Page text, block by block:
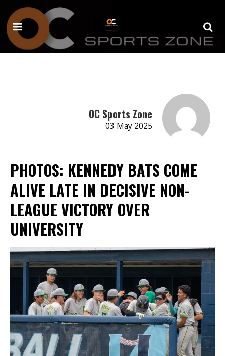
OC Sports Zone
03 May 2025
PHOTOS: KENNEDY BATS COME
ALIVE LATE IN DECISIVE NON-
LEAGUE VICTORY OVER
UNIVERSITY